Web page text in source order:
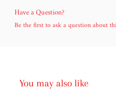
Have a Question?
Be the first to ask a question about
You may also like